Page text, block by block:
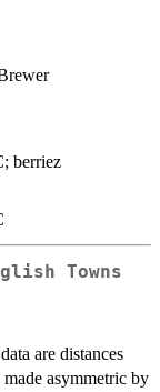
berriez
Towns
are distances
asymmetric by